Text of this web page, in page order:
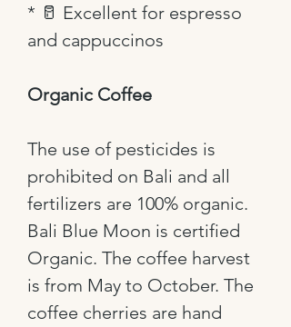
* 🥛 Excellent for espresso
and cappuccinos
Organic Coffee
The use of pesticides is
prohibited on Bali and all
fertilizers are 100% organic.
Bali Blue Moon is certified
Organic. The coffee harvest
is from May to October. The
coffee cherries are hand